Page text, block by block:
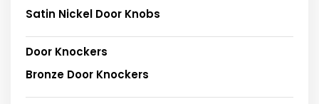
Satin Nickel Door Knobs
Door Knockers
Bronze Door Knockers